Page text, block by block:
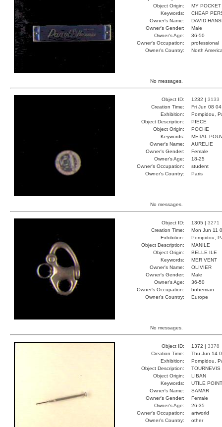
Object Origin:
MY POCKET
Keywords:
CHEAP
Owner's Name:
DAVID
Owner's Gender:
Male
Owner's Age:
36-50
Owner's Occupation:
professional
Owner's Country:
North
No messages.
Object ID: 1232 | 3133
Creation Time:
Fri Jun 08
Exhibition:
Pompidou,
Object Description:
PIECE
Object Origin:
POCHE
Keywords:
METAL
Owner's Name:
AURELIE
Owner's Gender:
Female
Owner's Age:
18-25
Owner's Occupation:
student
Owner's Country:
Paris
No messages.
Object ID: 1305 | 3271
Creation Time:
Mon Jun 11
Exhibition:
Pompidou,
Object Description:
MANILE
Object Origin:
BELLE ILE
Keywords:
MER VENT
Owner's Name:
OLIVIER
Owner's Gender:
Male
Owner's Age:
36-50
Owner's Occupation:
bohemian
Owner's Country:
Europe
No messages.
Object ID: 1372 | 3378
Creation Time:
Thu Jun 14
Exhibition:
Pompidou,
Object Description:
TOURNEVIS
Object Origin:
LIBAN
Keywords:
UTILE
Owner's Name:
SAMAR
Owner's Gender:
Female
Owner's Age:
26-35
Owner's Occupation:
artworld
Owner's Country:
other